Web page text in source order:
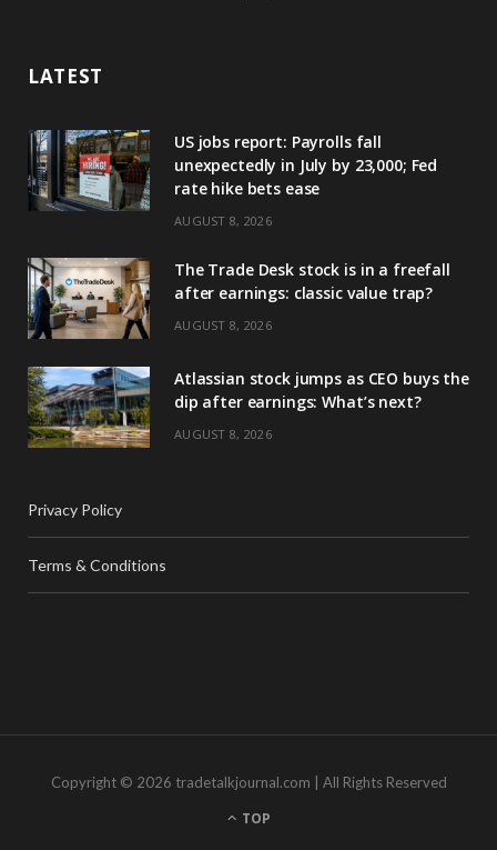
LATEST
US jobs report: Payrolls fall
unexpectedly in July by 23,000; Fed
rate hike bets ease
AUGUST 8, 2026
The Trade Desk stock is in a freefall
after earnings: classic value trap?
AUGUST 8, 2026
Atlassian stock jumps as CEO buys the
dip after earnings: What’s next?
AUGUST 8, 2026
Privacy Policy
Terms & Conditions
Copyright © 2026 tradetalkjournal.com | All Rights Reserved
TOP